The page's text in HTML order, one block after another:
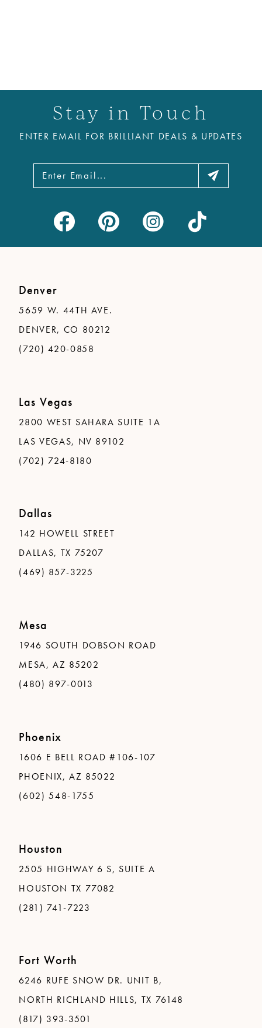
Stay in Touch
ENTER EMAIL FOR BRILLIANT DEALS & UPDATES
Denver
5659 W. 44TH AVE.
DENVER, CO 80212
(720) 420-0858
Las Vegas
2800 WEST SAHARA SUITE 1A
LAS VEGAS, NV 89102
(702) 724-8180
Dallas
142 HOWELL STREET
DALLAS, TX 75207
(469) 857-3225
Mesa
1946 SOUTH DOBSON ROAD
MESA, AZ 85202
(480) 897-0013
Phoenix
1606 E BELL ROAD #106-107
PHOENIX, AZ 85022
(602) 548-1755
Houston
2505 HIGHWAY 6 S, SUITE A
HOUSTON TX 77082
(281) 741-7223
Fort Worth
6246 RUFE SNOW DR. UNIT B,
NORTH RICHLAND HILLS, TX 76148
(817) 393-3501